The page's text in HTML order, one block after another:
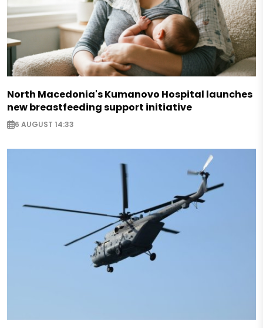
North Macedonia's Kumanovo Hospital launches
new breastfeeding support initiative
6 AUGUST 14:33